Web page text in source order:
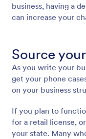
business, having a
can increase your
Source
As you write your
get your phone
on your business
If you plan to
for a retail license,
your state. Many